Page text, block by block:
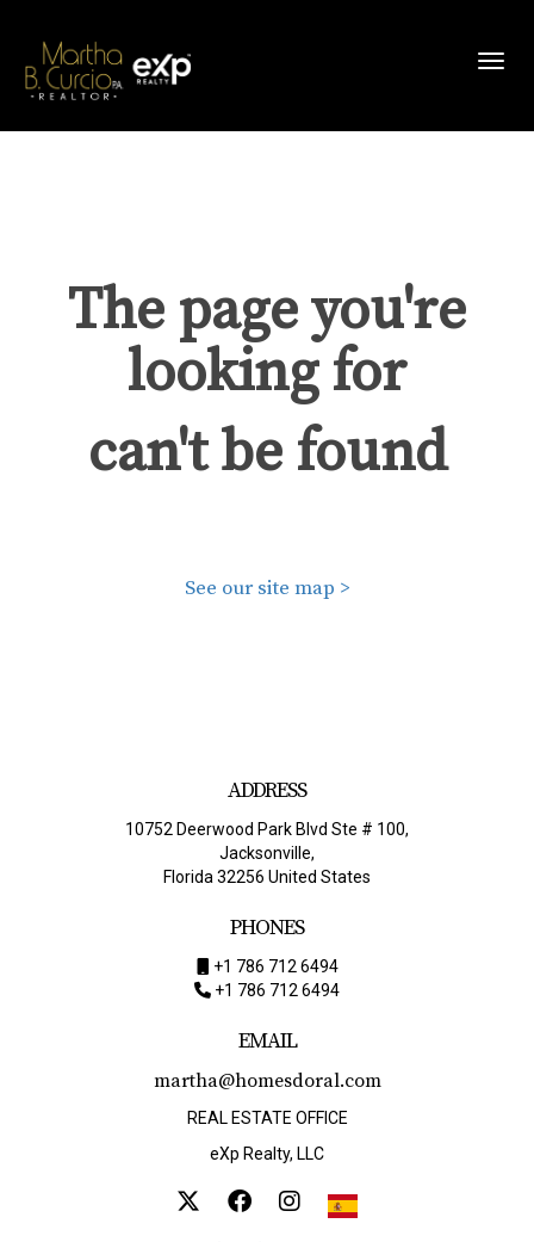
The page you're
looking for
can't be found
See our site map >
ADDRESS
10752 Deerwood Park Blvd Ste # 100,
Jacksonville,
Florida 32256 United States
PHONES
+1 786 712 6494
+1 786 712 6494
EMAIL
martha@homesdoral.com
REAL ESTATE OFFICE
eXp Realty, LLC